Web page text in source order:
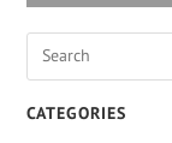
CATEGORIES